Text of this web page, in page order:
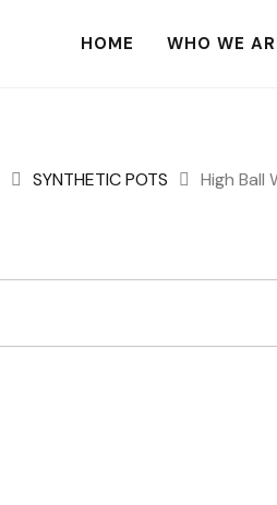
HOME WHO WE
SYNTHETIC POTS High Ball